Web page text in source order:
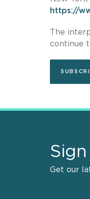
https://
The
continue
Get our